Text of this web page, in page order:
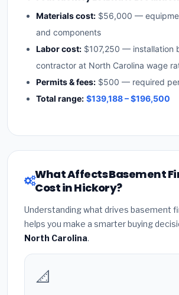
Materials cost: $56,000 —
and components
Labor cost: $107,250 — installation
contractor at North Carolina wage
Permits & fees: $500 — required
Total range: $139,188 – $196,500
What Affects Basement
Cost in Hickory?
Understanding what drives basement
helps you make a smarter buying
North Carolina.
📐